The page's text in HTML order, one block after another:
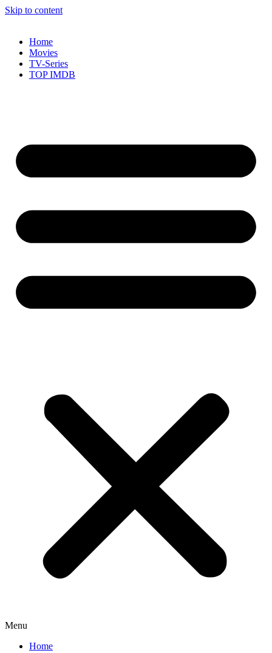
Skip to content
Home
Movies
TV-Series
TOP IMDB
Menu
Home